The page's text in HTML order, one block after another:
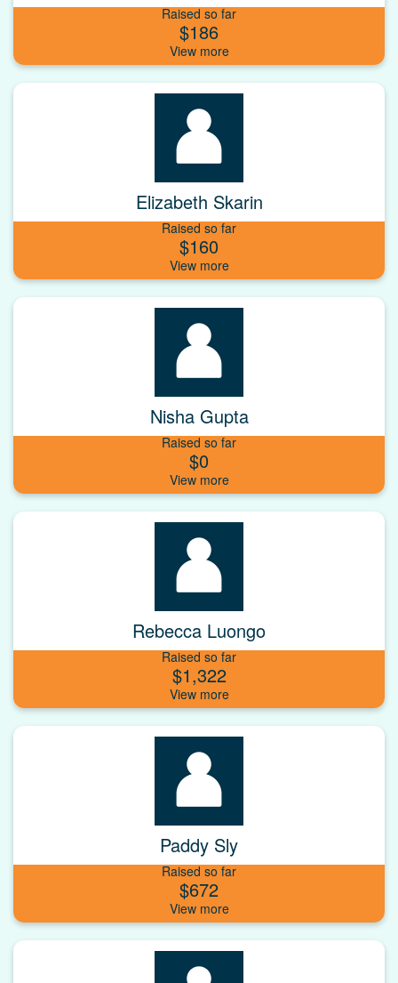
Raised so far
$186
Elizabeth Skarin
Raised so far
$160
Nisha Gupta
Raised so far
$0
Rebecca Luongo
Raised so far
$1,322
Paddy Sly
Raised so far
$672